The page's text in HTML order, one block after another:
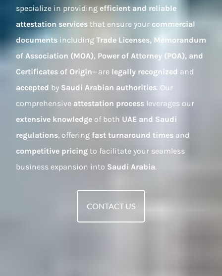
specialize in providing efficient and reliable
attestation services that ensure your commercial
documents including Trade Licenses, Memorandum
of Association (MOA), Power of Attorney (POA), and
Certificates of Origin—are legally recognized and
accepted by Saudi Arabian authorities. Our
comprehensive attestation process leverages our
extensive knowledge of both UAE and Saudi
regulations, offering fast turnaround times and
competitive pricing to facilitate your seamless
business expansion into Saudi Arabia.
CONTACT US